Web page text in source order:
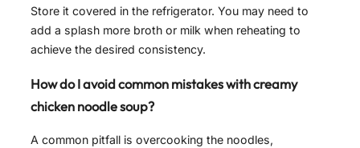
Store it covered in the refrigerator. You may need to
add a splash more broth or milk when reheating to
achieve the desired consistency.
How do I avoid common mistakes with creamy
chicken noodle soup?
A common pitfall is overcooking the noodles,